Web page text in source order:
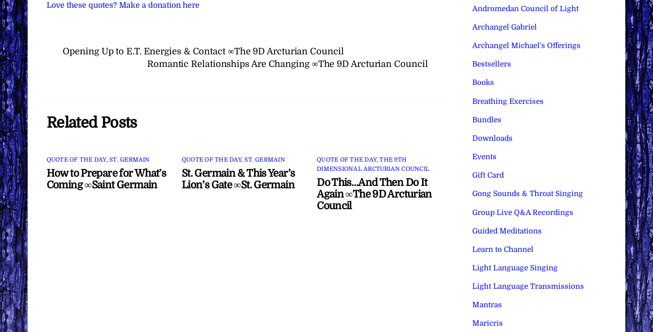
Love these quotes? Make a donation here
Opening Up to E.T. Energies & Contact ∞The 9D Arcturian Council
Romantic Relationships Are Changing ∞The 9D Arcturian Council
Related Posts
QUOTE OF THE DAY,ST. GERMAIN
How to Prepare for What’s
Coming ∞Saint Germain
QUOTE OF THE DAY,ST. GERMAIN
St. Germain & This Year’s
Lion’s Gate ∞St. Germain
QUOTE OF THE DAY,THE 9TH
DIMENSIONAL ARCTURIAN COUNCIL
Do This…And Then Do It
Again ∞The 9D Arcturian
Council
Andromedan Council of Light
Archangel Gabriel
Archangel Michael's Offerings
Bestsellers
Books
Breathing Exercises
Bundles
Downloads
Events
Gift Card
Gong Sounds & Throat Singing
Group Live Q&A Recordings
Guided Meditations
Learn to Channel
Light Language Singing
Light Language Transmissions
Mantras
Maricris